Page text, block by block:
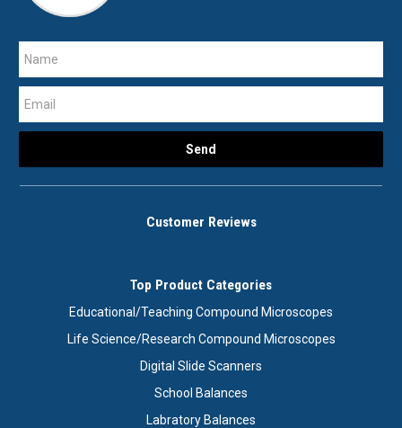
Customer Reviews
Top Product Categories
Educational/Teaching Compound Microscopes
Life Science/Research Compound Microscopes
Digital Slide Scanners
School Balances
Labratory Balances